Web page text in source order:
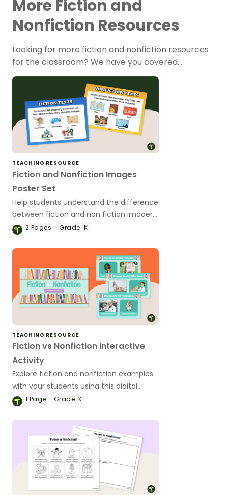
More Fiction and
Nonfiction Resources
Looking for more fiction and nonfiction resources
for the classroom? We have you covered…
TEACHING RESOURCE
Fiction and Nonfiction Images
Poster Set
Help students understand the difference
between fiction and non fiction imagery
with this set of fiction and non fiction
2 Pages Grade: K
TEACHING RESOURCE
Fiction vs Nonfiction Interactive
Activity
Explore fiction and nonfiction examples
with your students using this digital
game for Kindergarten and 1st grade
1 Page Grade: K